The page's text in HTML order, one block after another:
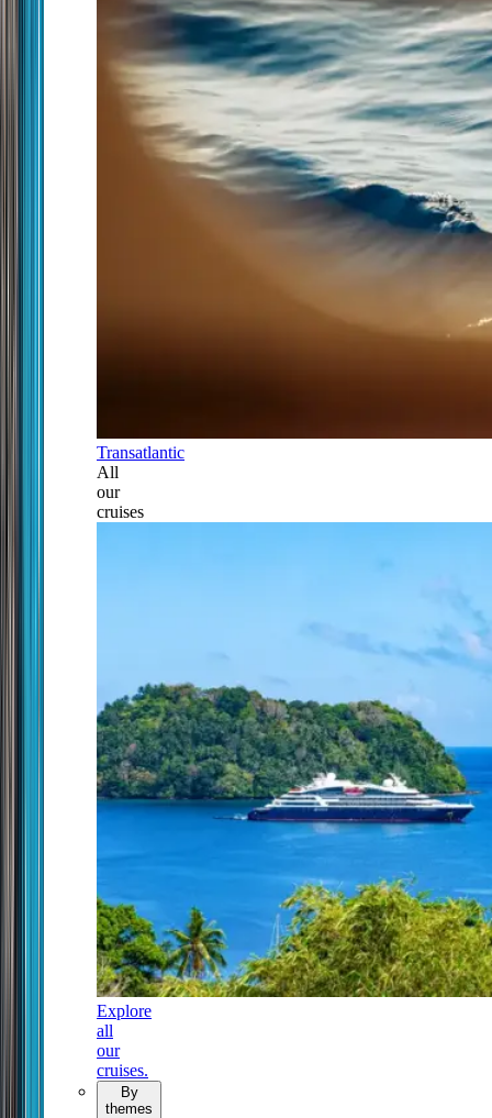
Transatlantic
All
our
cruises
Explore
all
our
cruises.
By
themes